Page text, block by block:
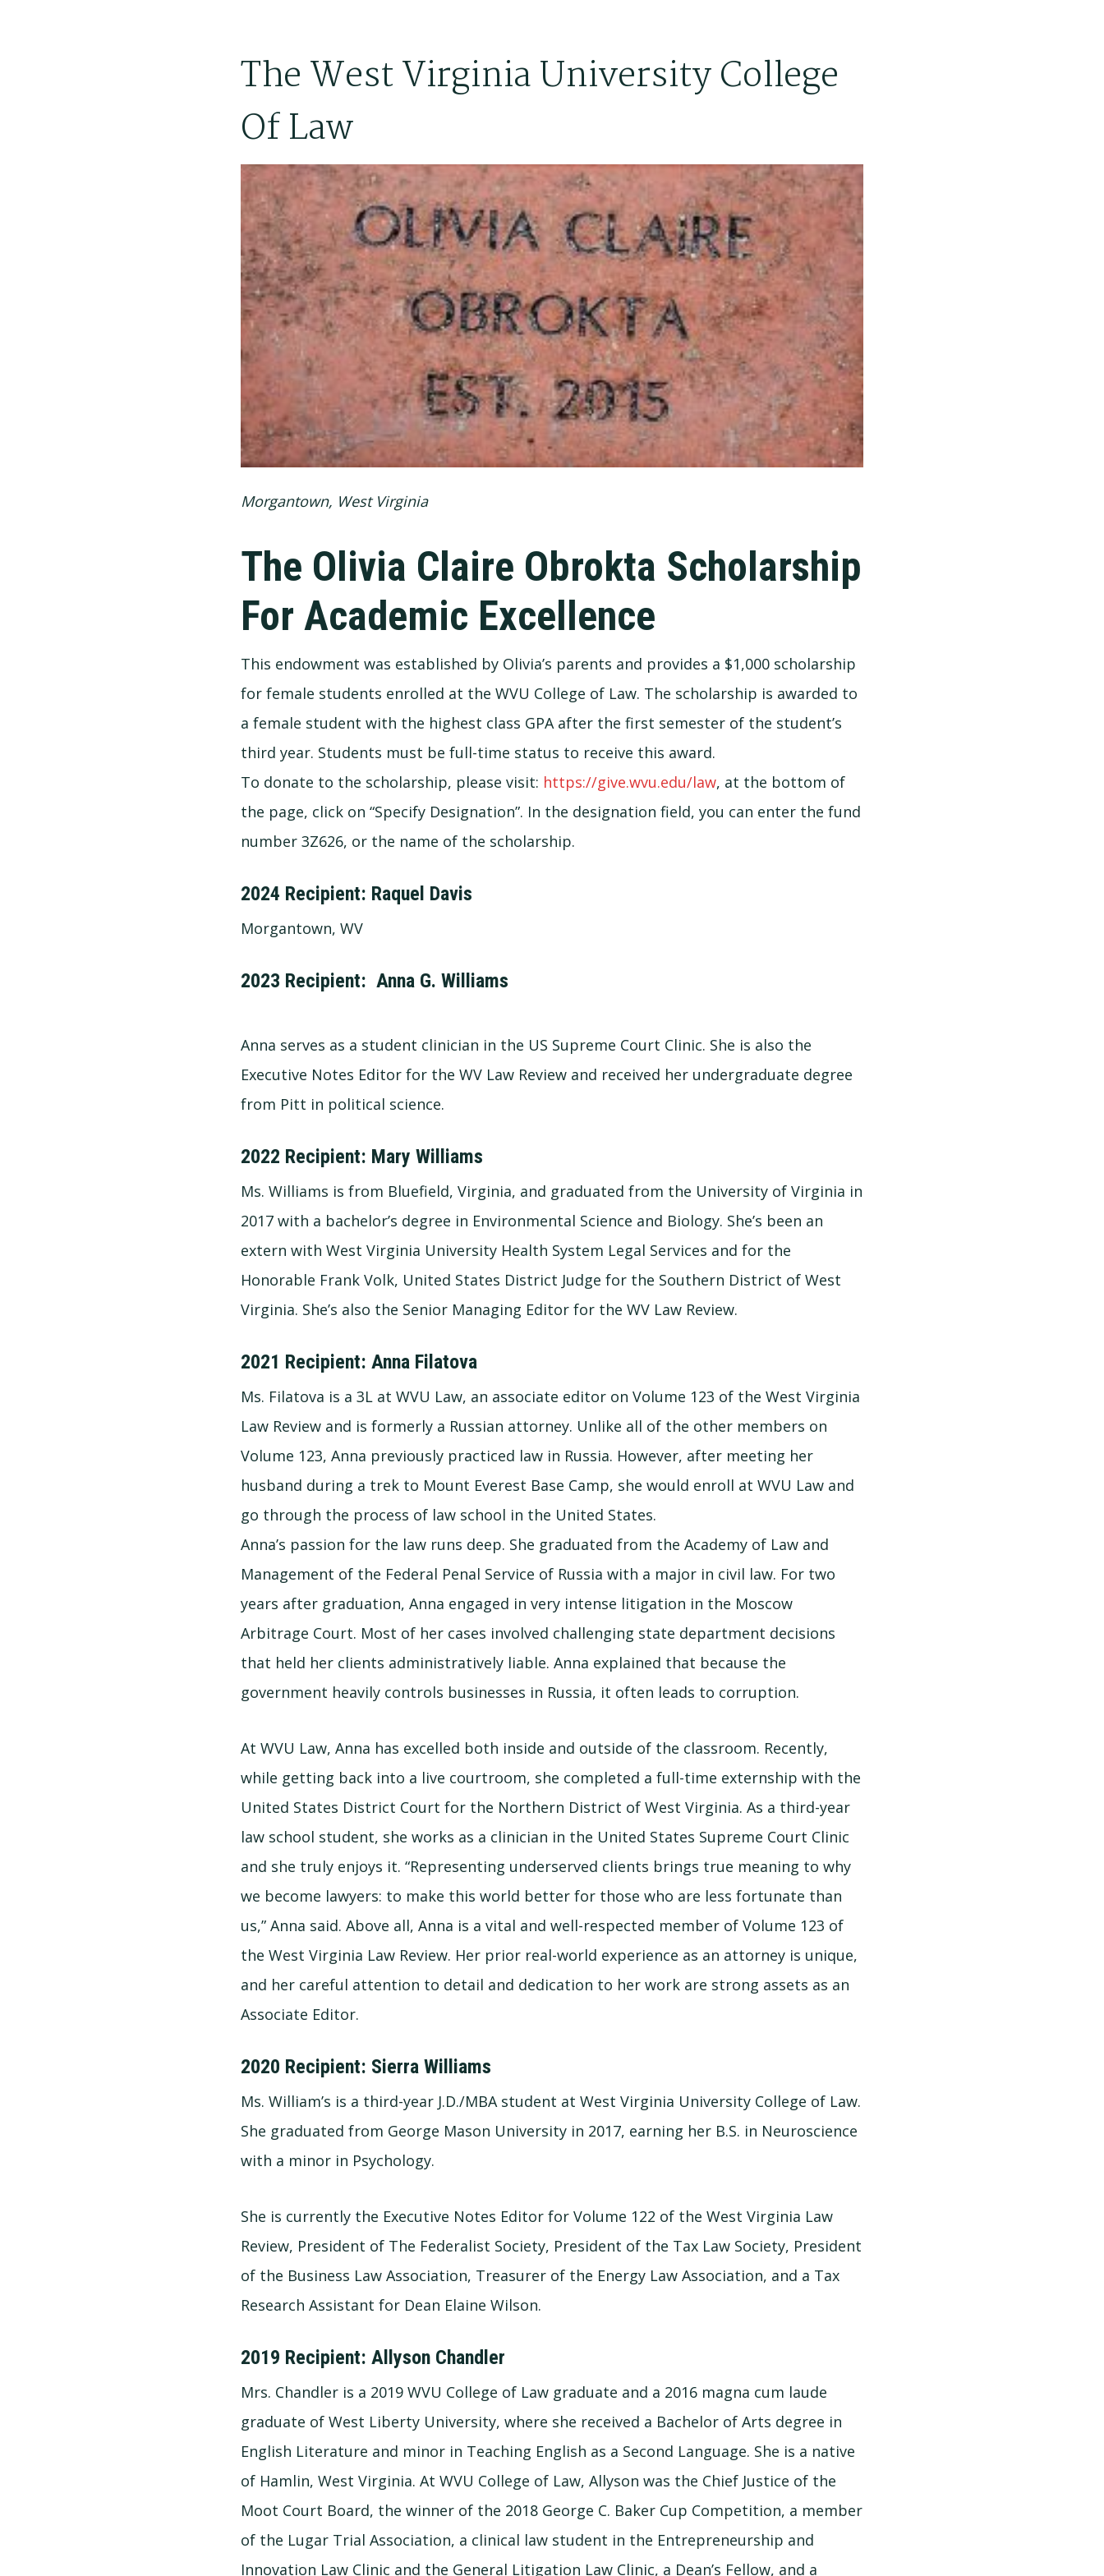
The West Virginia University College
Of Law
Morgantown, West Virginia
The Olivia Claire Obrokta Scholarship
For Academic Excellence
This endowment was established by Olivia’s parents and provides a $1,000 scholarship
for female students enrolled at the WVU College of Law. The scholarship is awarded to
a female student with the highest class GPA after the first semester of the student’s
third year. Students must be full-time status to receive this award.
To donate to the scholarship, please visit: https://give.wvu.edu/law, at the bottom of
the page, click on “Specify Designation”. In the designation field, you can enter the fund
number 3Z626, or the name of the scholarship.
2024 Recipient: Raquel Davis
Morgantown, WV
2023 Recipient: Anna G. Williams
Anna serves as a student clinician in the US Supreme Court Clinic. She is also the
Executive Notes Editor for the WV Law Review and received her undergraduate degree
from Pitt in political science.
2022 Recipient: Mary Williams
Ms. Williams is from Bluefield, Virginia, and graduated from the University of Virginia in
2017 with a bachelor’s degree in Environmental Science and Biology. She’s been an
extern with West Virginia University Health System Legal Services and for the
Honorable Frank Volk, United States District Judge for the Southern District of West
Virginia. She’s also the Senior Managing Editor for the WV Law Review.
2021 Recipient: Anna Filatova
Ms. Filatova is a 3L at WVU Law, an associate editor on Volume 123 of the West Virginia
Law Review and is formerly a Russian attorney. Unlike all of the other members on
Volume 123, Anna previously practiced law in Russia. However, after meeting her
husband during a trek to Mount Everest Base Camp, she would enroll at WVU Law and
go through the process of law school in the United States.
Anna’s passion for the law runs deep. She graduated from the Academy of Law and
Management of the Federal Penal Service of Russia with a major in civil law. For two
years after graduation, Anna engaged in very intense litigation in the Moscow
Arbitrage Court. Most of her cases involved challenging state department decisions
that held her clients administratively liable. Anna explained that because the
government heavily controls businesses in Russia, it often leads to corruption.
At WVU Law, Anna has excelled both inside and outside of the classroom. Recently,
while getting back into a live courtroom, she completed a full-time externship with the
United States District Court for the Northern District of West Virginia. As a third-year
law school student, she works as a clinician in the United States Supreme Court Clinic
and she truly enjoys it. “Representing underserved clients brings true meaning to why
we become lawyers: to make this world better for those who are less fortunate than
us,” Anna said. Above all, Anna is a vital and well-respected member of Volume 123 of
the West Virginia Law Review. Her prior real-world experience as an attorney is unique,
and her careful attention to detail and dedication to her work are strong assets as an
Associate Editor.
2020 Recipient: Sierra Williams
Ms. William’s is a third-year J.D./MBA student at West Virginia University College of Law.
She graduated from George Mason University in 2017, earning her B.S. in Neuroscience
with a minor in Psychology.
She is currently the Executive Notes Editor for Volume 122 of the West Virginia Law
Review, President of The Federalist Society, President of the Tax Law Society, President
of the Business Law Association, Treasurer of the Energy Law Association, and a Tax
Research Assistant for Dean Elaine Wilson.
2019 Recipient: Allyson Chandler
Mrs. Chandler is a 2019 WVU College of Law graduate and a 2016 magna cum laude
graduate of West Liberty University, where she received a Bachelor of Arts degree in
English Literature and minor in Teaching English as a Second Language. She is a native
of Hamlin, West Virginia. At WVU College of Law, Allyson was the Chief Justice of the
Moot Court Board, the winner of the 2018 George C. Baker Cup Competition, a member
of the Lugar Trial Association, a clinical law student in the Entrepreneurship and
Innovation Law Clinic and the General Litigation Law Clinic, a Dean’s Fellow, and a